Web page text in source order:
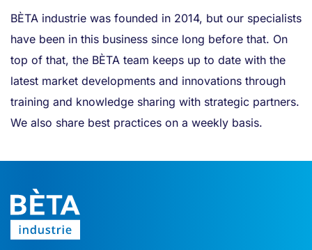
BÈTA industrie was founded in 2014, but our specialists
have been in this business since long before that. On
top of that, the BÈTA team keeps up to date with the
latest market developments and innovations through
training and knowledge sharing with strategic partners.
We also share best practices on a weekly basis.